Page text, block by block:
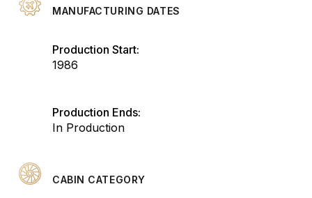
MANUFACTURING DATES
Production Start:
1986
Production Ends:
In Production
CABIN CATEGORY